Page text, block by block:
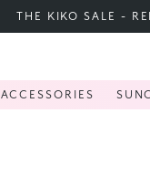
FREE
ACCESSORIES